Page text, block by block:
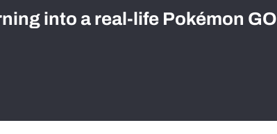
into a real-life Pokémon GO